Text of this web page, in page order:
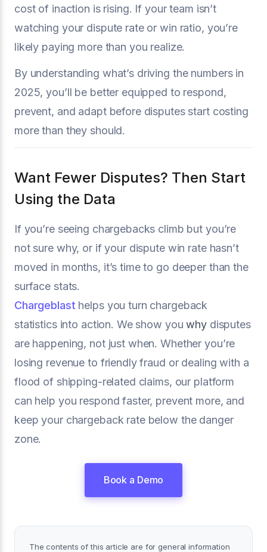
cost of inaction is rising. If your team isn’t
watching your dispute rate or win ratio, you’re
likely paying more than you realize.
By understanding what’s driving the numbers in
2025, you’ll be better equipped to respond,
prevent, and adapt before disputes start costing
more than they should.
Want Fewer Disputes? Then Start
Using the Data
If you’re seeing chargebacks climb but you’re
not sure why, or if your dispute win rate hasn’t
moved in months, it’s time to go deeper than the
surface stats.
Chargeblast helps you turn chargeback
statistics into action. We show youwhydisputes
are happening, not just when. Whether you’re
losing revenue to friendly fraud or dealing with a
flood of shipping-related claims, our platform
can help you respond faster, prevent more, and
keep your chargeback rate below the danger
zone.
Book a Demo
The contents of this article are for general information